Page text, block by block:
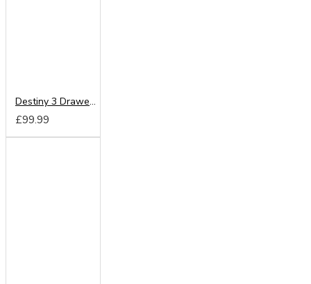
Destiny 3 Drawer Locker
£99.99